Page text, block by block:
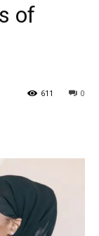
of
0
611